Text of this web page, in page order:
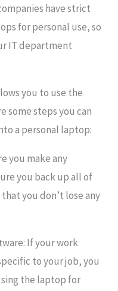
have strict
for personal use, so
IT department
you to use the
some steps you can
a personal laptop:
you make any
you back up all of
you don’t lose any
If your work
to your job, you
the laptop for